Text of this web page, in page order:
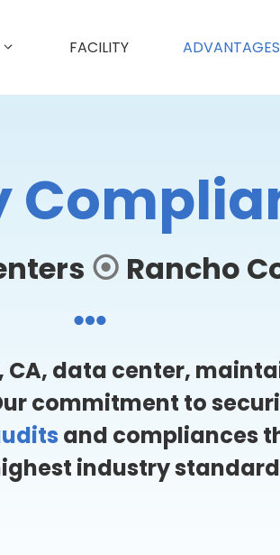
FACILITY ADVANTAGES
⦿ Rancho
CA, data center,
commitment to
and compliances
industry